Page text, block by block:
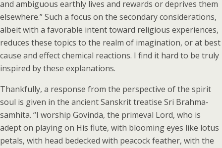
and ambiguous earthly lives and rewards or deprives them
elsewhere.” Such a focus on the secondary considerations,
albeit with a favorable intent toward religious experiences,
reduces these topics to the realm of imagination, or at best
cause and effect chemical reactions. I find it hard to be truly
inspired by these explanations.
Thankfully, a response from the perspective of the spirit
soul is given in the ancient Sanskrit treatise Sri Brahma-
samhita. “I worship Govinda, the primeval Lord, who is
adept on playing on His flute, with blooming eyes like lotus
petals, with head bedecked with peacock feather, with the